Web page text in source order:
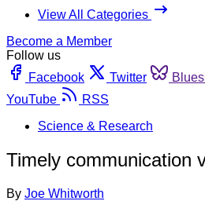
View All Categories
Become a Member
Follow us
Facebook
Twitter
YouTube
RSS
Science & Research
Timely communication
By Joe Whitworth